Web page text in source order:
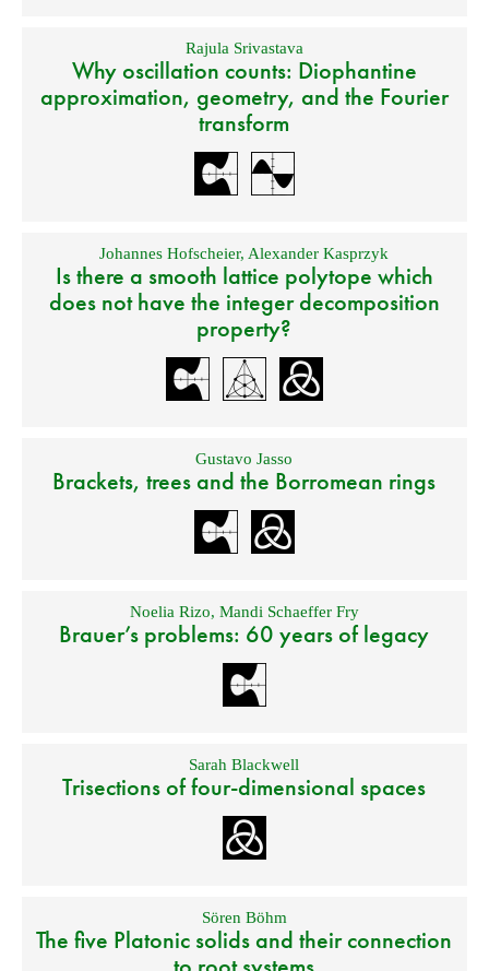
Rajula Srivastava
Why oscillation counts: Diophantine
approximation, geometry, and the Fourier
transform
Johannes Hofscheier, Alexander Kasprzyk
Is there a smooth lattice polytope which
does not have the integer decomposition
property?
Gustavo Jasso
Brackets, trees and the Borromean rings
Noelia Rizo, Mandi Schaeffer Fry
Brauer’s problems: 60 years of legacy
Sarah Blackwell
Trisections of four-dimensional spaces
Sören Böhm
The five Platonic solids and their connection